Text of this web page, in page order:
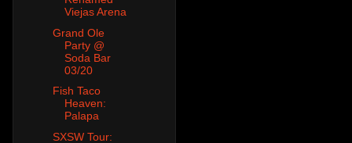
Viejas Arena
Grand Ole
Party @
Soda Bar
03/20
Fish Taco
Heaven:
Palapa
SXSW Tour: